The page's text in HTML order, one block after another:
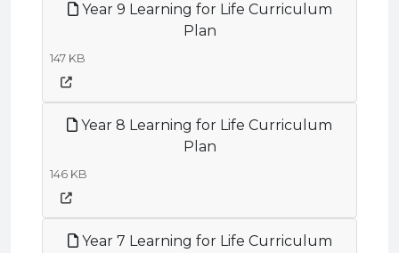
Year 9 Learning for Life Curriculum
Plan
147 KB
Year 8 Learning for Life Curriculum
Plan
146 KB
Year 7 Learning for Life Curriculum